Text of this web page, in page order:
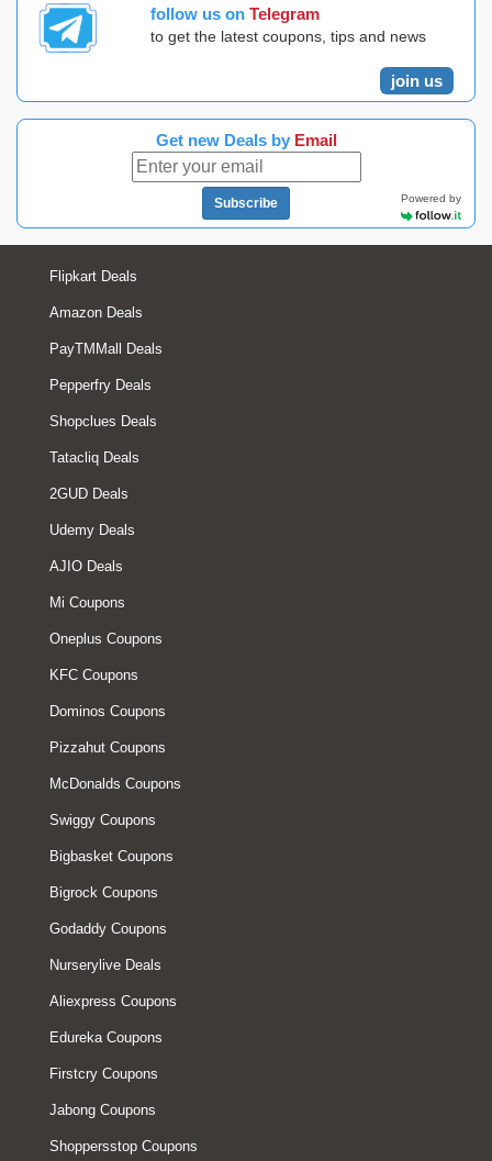
follow us on Telegram
to get the latest coupons, tips and news
join us
Get new Deals by Email
Subscribe Powered by
Flipkart Deals
Amazon Deals
PayTMMall Deals
Pepperfry Deals
Shopclues Deals
Tatacliq Deals
2GUD Deals
Udemy Deals
AJIO Deals
Mi Coupons
Oneplus Coupons
KFC Coupons
Dominos Coupons
Pizzahut Coupons
McDonalds Coupons
Swiggy Coupons
Bigbasket Coupons
Bigrock Coupons
Godaddy Coupons
Nurserylive Deals
Aliexpress Coupons
Edureka Coupons
Firstcry Coupons
Jabong Coupons
Shoppersstop Coupons